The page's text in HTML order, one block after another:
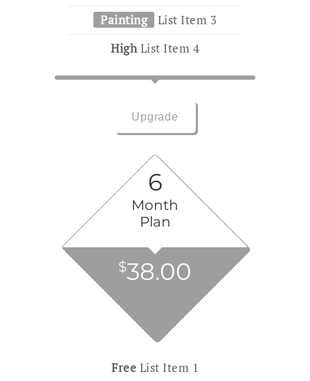
Painting
List Item 3
HighList Item 4
Upgrade
6
Month
Plan
$38.00
Free List Item 1